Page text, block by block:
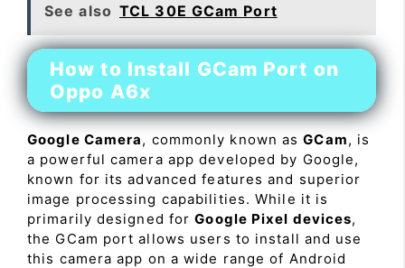
See also TCL 30E GCam Port
How to Install GCam Port on
Oppo A6x
Google Camera, commonly known asGCam, is
a powerful camera app developed by Google,
known for its advanced features and superior
image processing capabilities. While it is
primarily designed forGoogle Pixel devices,
the GCam port allows users to install and use
this camera app on a wide range of Android